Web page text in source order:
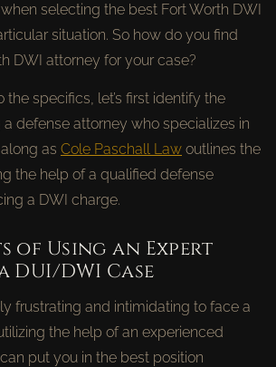
selecting the best Fort Worth DWI
situation. So how do you find
DWI attorney for your case?
the specifics, let’s first identify the
defense attorney who specializes in
as Cole Paschall Law outlines the
the help of a qualified defense
a DWI charge.
of Using an Expert
DUI/DWI Case
frustrating and intimidating to face a
the help of an experienced
put you in the best position